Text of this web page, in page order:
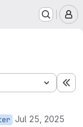
Jul 25, 2025